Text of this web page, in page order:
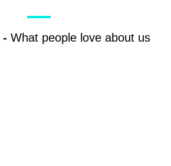
- What people love about us